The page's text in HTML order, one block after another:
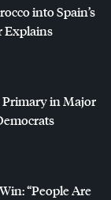
into Spain’s
Explains
Primary in Major
“People Are